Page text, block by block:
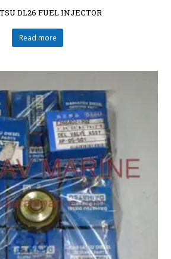
DL26 FUEL INJECTOR
Read more